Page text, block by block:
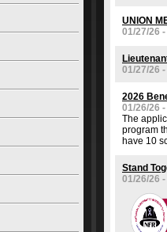
UNION
01/27/26
01/27/26
2026
01/26/26
The
program
have 10
Stand
01/26/26